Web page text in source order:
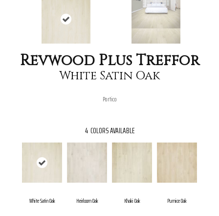
Revwood Plus Treffor
White Satin Oak
Portico
4 COLORS AVAILABLE
White Satin Oak Heirloom Oak Khaki Oak Pumice Oak